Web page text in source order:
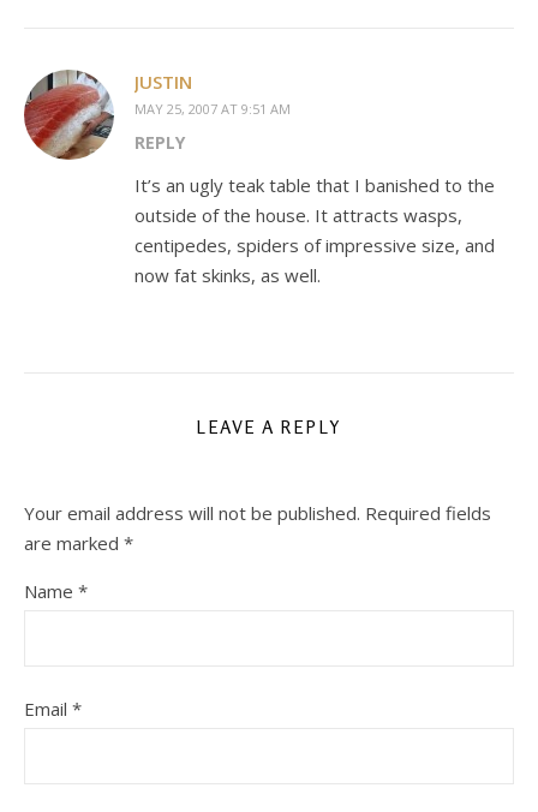
JUSTIN
MAY 25, 2007 AT 9:51 AM
REPLY
It’s an ugly teak table that I banished to the
outside of the house. It attracts wasps,
centipedes, spiders of impressive size, and
now fat skinks, as well.
LEAVE A REPLY
Your email address will not be published. Required fields
are marked *
Name *
Email *